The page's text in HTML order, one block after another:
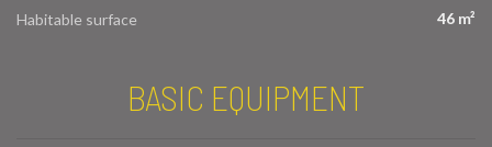
Habitable surface
46 m²
BASIC EQUIPMENT